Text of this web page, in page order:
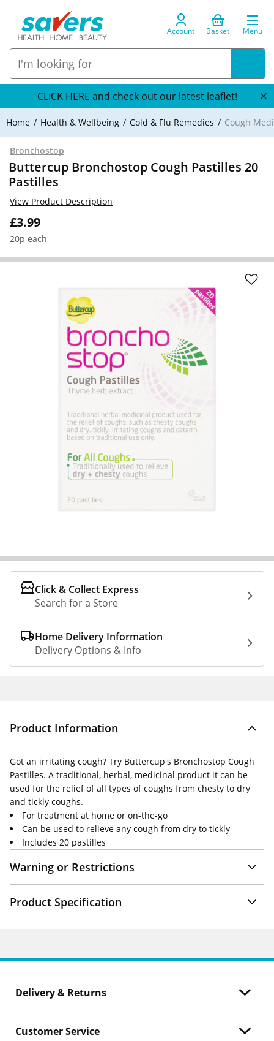
Account Basket Menu
CLICK HERE and check out our latest leaflet!
Home Health & Wellbeing Cold & Flu Remedies Cough
Bronchostop
Buttercup Bronchostop Cough Pastilles 20
Pastilles
£3.99
20p each
View Product Description
Click & Collect Express
Search for a Store
Home Delivery Information
Delivery Options & Info
Product Information
Got an irritating cough? Try Buttercup's Bronchostop Cough
Pastilles. A traditional, herbal, medicinal product it can be
used for the relief of all types of coughs from chesty to dry
and tickly coughs.
For treatment at home or on-the-go
Can be used to relieve any cough from dry to tickly
Includes 20 pastilles
Warning or Restrictions
Product Specification
Delivery & Returns
Customer Service